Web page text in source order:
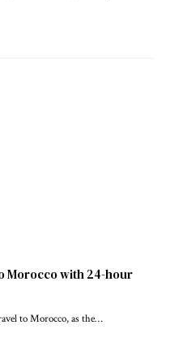
Morocco with 24-hour
to Morocco, as the…